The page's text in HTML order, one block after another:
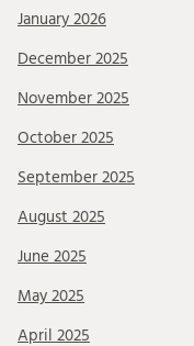
January 2026
December 2025
November 2025
October 2025
September 2025
August 2025
June 2025
May 2025
April 2025